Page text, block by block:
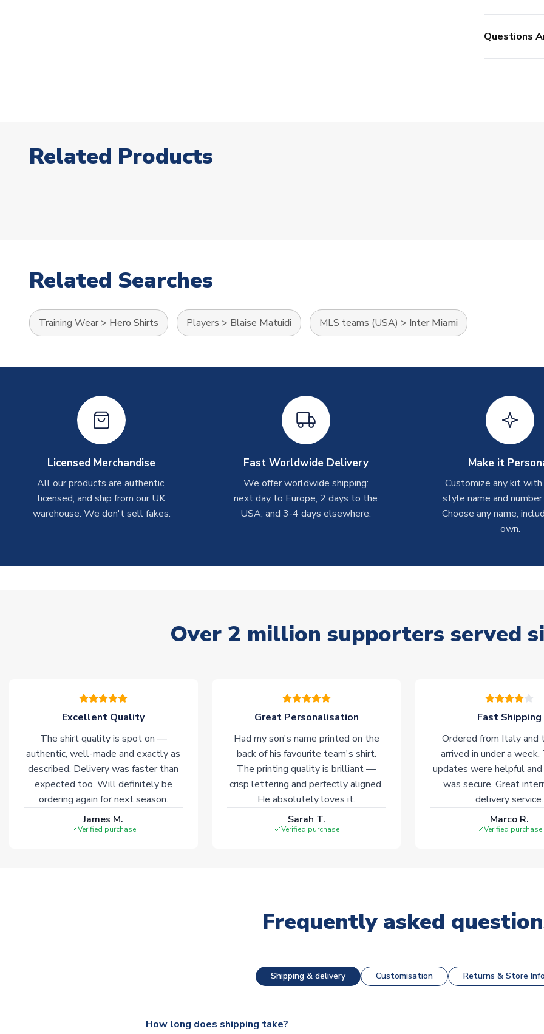
Questions
Related Products
Related Searches
Training Wear > Hero Shirts Players > Blaise Matuidi MLS teams (USA) > Inter Miami
Licensed Merchandise
All our products are authentic,
licensed, and ship from our UK
warehouse. We don't sell fakes.
Fast Worldwide Delivery
We offer worldwide shipping:
next day to Europe, 2 days to the
USA, and 3-4 days elsewhere.
Make it
Customize any kit
style name and
Choose any name,
own.
Over 2 million supporters served
Excellent Quality
The shirt quality is spot on —
authentic, well-made and exactly as
described. Delivery was faster than
expected too. Will definitely be
ordering again for next season.
James M.
Verified purchase
Great Personalisation
Had my son's name printed on the
back of his favourite team's shirt.
The printing quality is brilliant —
crisp lettering and perfectly aligned.
He absolutely loves it.
Sarah T.
Verified purchase
Fast Shipping
Ordered from Italy and
arrived in under a week.
updates were helpful and
was secure. Great
delivery service.
Marco R.
Verified purchase
Frequently asked
Shipping & delivery Customisation Returns & Store Info
How long does shipping take?